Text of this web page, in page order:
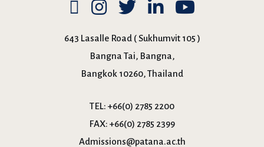
643 Lasalle Road ( Sukhumvit 105 )
Bangna Tai, Bangna,
Bangkok 10260, Thailand
TEL: +66(0) 2785 2200
FAX: +66(0) 2785 2399
Admissions@patana.ac.th